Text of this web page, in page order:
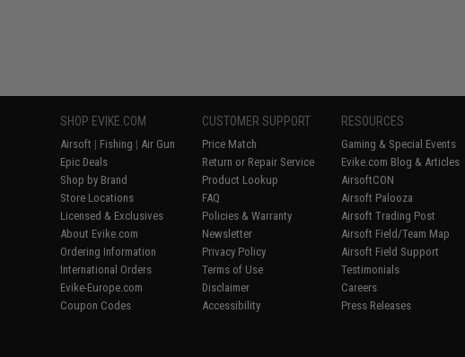
SHOP EVIKE.COM
Airsoft | Fishing | Air Gun
Epic Deals
Shop by Brand
Store Locations
Licensed & Exclusives
About Evike.com
Ordering Information
International Orders
Evike-Europe.com
Coupon Codes
CUSTOMER SUPPORT
Price Match
Return or Repair Service
Product Lookup
FAQ
Policies & Warranty
Newsletter
Privacy Policy
Terms of Use
Disclaimer
Accessibility
RESOURCES
Gaming & Special Events
Evike.com Blog & Articles
AirsoftCON
Airsoft Palooza
Airsoft Trading Post
Airsoft Field/Team Map
Airsoft Field Support
Testimonials
Careers
Press Releases